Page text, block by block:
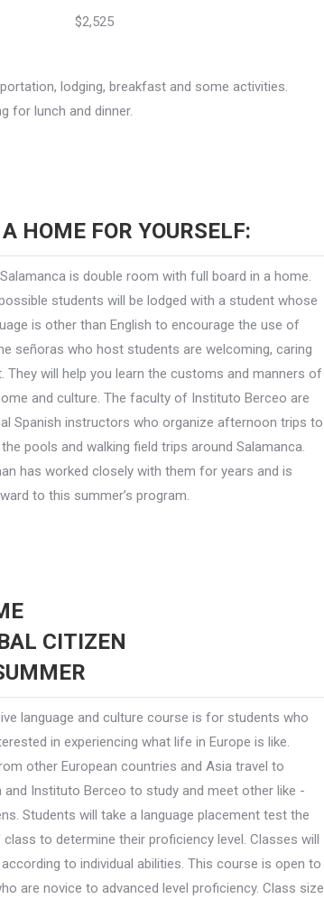
$2,525
lodging, breakfast and some activities.
for lunch and dinner.
HOME FOR YOURSELF:
is double room with full board in a home.
students will be lodged with a student whose
is other than English to encourage the use of
señoras who host students are welcoming, caring
They will help you learn the customs and manners of
and culture. The faculty of Instituto Berceo are
Spanish instructors who organize afternoon trips to
pools and walking field trips around Salamanca.
has worked closely with them for years and is
to this summer’s program.
CITIZEN
language and culture course is for students who
in experiencing what life in Europe is like.
other European countries and Asia travel to
and Instituto Berceo to study and meet other like -
Students will take a language placement test the
to determine their proficiency level. Classes will
to individual abilities. This course is open to
are novice to advanced level proficiency. Class size